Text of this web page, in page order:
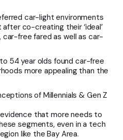
car-light environments
co-creating their ‘ideal’
free fared as well as car-
54 year olds found car-free
more appealing than the
of Millennials & Gen Z
that more needs to
segments, even in a tech
like the Bay Area.